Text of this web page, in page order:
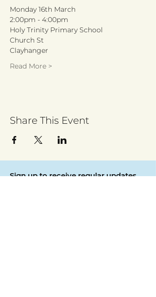
Monday 16th March
2:00pm - 4:00pm
Holy Trinity Primary School
Church St
Clayhanger
Read More >
Share This Event
Sign up to receive regular updates